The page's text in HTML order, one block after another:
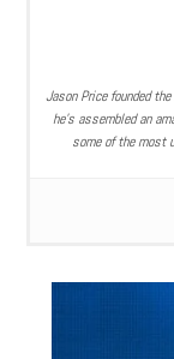
Jason Price founded
he’s assembled an
some of the most